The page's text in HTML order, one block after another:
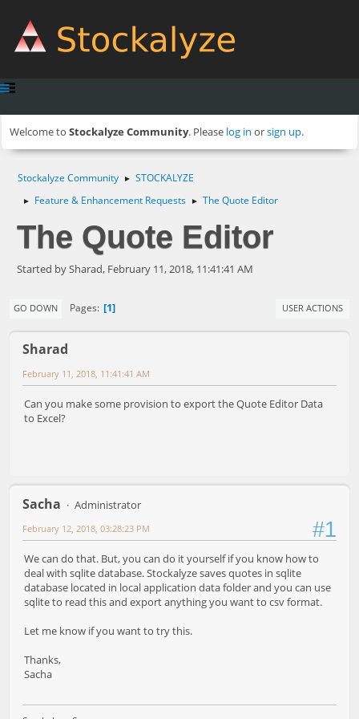
Welcome to Stockalyze Community. Please log in orsign up.
Stockalyze Community ► STOCKALYZE
► Feature & Enhancement Requests ► The Quote Editor
The Quote Editor
Started by Sharad, February 11, 2018, 11:41:41 AM
GO DOWN Pages 1 USER ACTIONS
Sharad
February 11, 2018, 11:41:41 AM
Can you make some provision to export the Quote Editor Data
to Excel?
Sacha Administrator
#1
February 12, 2018, 03:28:23 PM
We can do that. But, you can do it yourself if you know how to
deal with sqlite database. Stockalyze saves quotes in sqlite
database located in local application data folder and you can use
sqlite to read this and export anything you want to csv format.
Let me know if you want to try this.
Thanks,
Sacha